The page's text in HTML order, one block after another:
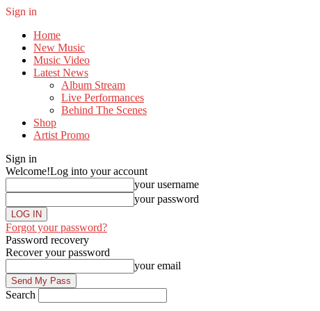
Sign in
Home
New Music
Music Video
Latest News
Album Stream
Live Performances
Behind The Scenes
Shop
Artist Promo
Sign in
Welcome!Log into your account
your username
your password
Forgot your password?
Password recovery
Recover your password
your email
Search